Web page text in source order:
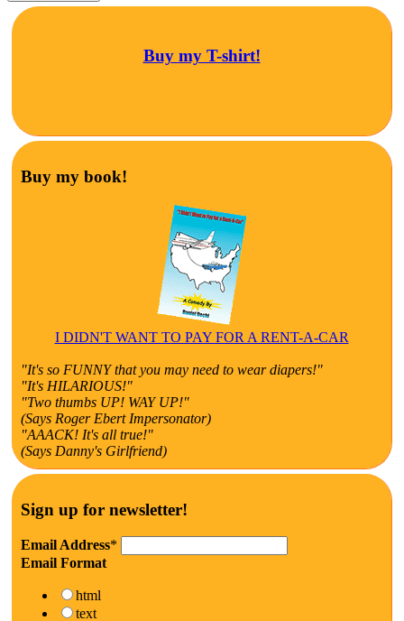
Buy my T-shirt!
Buy my book!
I DIDN'T WANT TO PAY FOR A RENT-A-CAR
"It's so FUNNY that you may need to wear diapers!"
"It's HILARIOUS!"
"Two thumbs UP! WAY UP!"
(Says Roger Ebert Impersonator)
"AAACK! It's all true!"
(Says Danny's Girlfriend)
Sign up for newsletter!
Email Address*
Email Format
html
text